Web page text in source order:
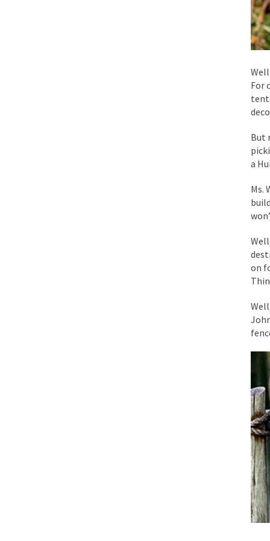
Mencken was
Lesbian
Prince was more
“When the last
God’s truth, I do
A few cheering
In the feudal era
In welcoming a
So I’m at Crown
Numerous
While I was in
One of my dearest
By law, children
According to CNN
Another lunatic
Former Secret
What is it that
So I’m going
For
But
a
Ms.
on